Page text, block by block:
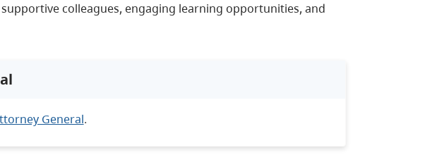
colleagues, engaging learning opportunities, and
General.